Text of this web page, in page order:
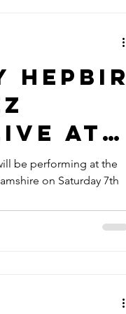
&
18th
|
&
Hire
Hepbir
At
On
Hepbir
be performing at the
on Saturday 7th